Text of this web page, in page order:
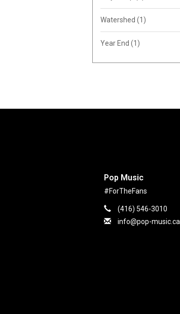
Watershed (1)
Year End (1)
Pop Music
#ForTheFans
(416) 546-3010
info@pop-music.ca